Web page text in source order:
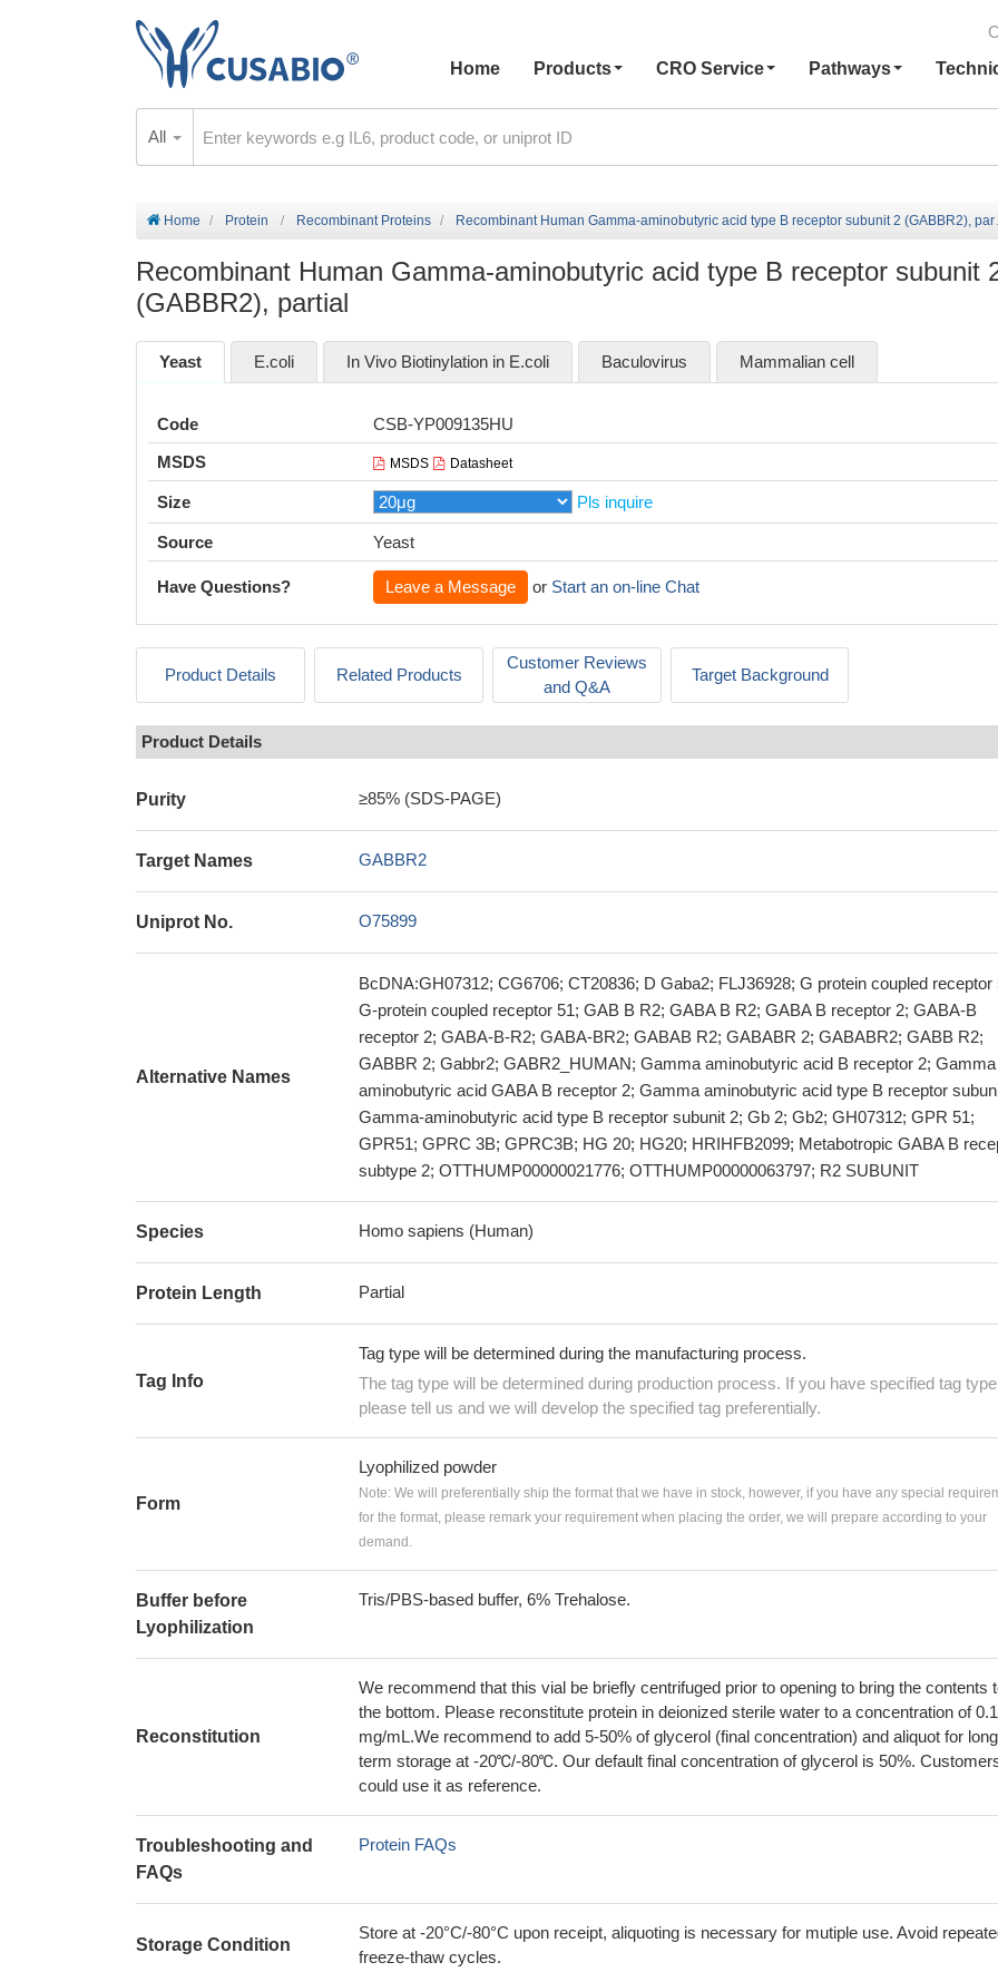
Home
Products CRO Service Pathways
All
Home Protein Recombinant Proteins Recombinant Human Gamma-aminobutyric acid type B receptor subunit 2 (GABBR2), partial
Recombinant Human Gamma-aminobutyric acid type B receptor subunit
(GABBR2), partial
Yeast E.coli In Vivo Biotinylation in E.coli Baculovirus Mammalian cell
Code
CSB-YP009135HU
MSDS
MSDS Datasheet
Size Pls inquire
Source Yeast
Have Questions? Leave a Message or Start an on-line Chat
Product Details Related Products
Customer Reviews
and Q&A
Target Background
Product Details
Purity ≥85% (SDS-PAGE)
Target Names GABBR2
Uniprot No. O75899
Alternative Names
BcDNA:GH07312; CG6706; CT20836; D Gaba2; FLJ36928; G protein coupled receptor
G-protein coupled receptor 51; GAB B R2; GABA B R2; GABA B receptor 2; GABA-B
receptor 2; GABA-B-R2; GABA-BR2; GABAB R2; GABABR 2; GABABR2; GABB R2;
GABBR 2; Gabbr2; GABR2_HUMAN; Gamma aminobutyric acid B receptor 2; Gamma
aminobutyric acid GABA B receptor 2; Gamma aminobutyric acid type B receptor
Gamma-aminobutyric acid type B receptor subunit 2; Gb 2; Gb2; GH07312; GPR 51;
GPR51; GPRC 3B; GPRC3B; HG 20; HG20; HRIHFB2099; Metabotropic GABA B
subtype 2; OTTHUMP00000021776; OTTHUMP00000063797; R2 SUBUNIT
Species Homo sapiens (Human)
Protein Length Partial
Tag Info
Tag type will be determined during the manufacturing process.
The tag type will be determined during production process. If you have specified tag
please tell us and we will develop the specified tag preferentially.
Form
Lyophilized powder
Note: We will preferentially ship the format that we have in stock, however, if you have any special
for the format, please remark your requirement when placing the order, we will prepare according to your
demand.
Buffer before
Lyophilization
Tris/PBS-based buffer, 6% Trehalose.
Reconstitution
We recommend that this vial be briefly centrifuged prior to opening to bring the contents
the bottom. Please reconstitute protein in deionized sterile water to a concentration of
mg/mL.We recommend to add 5-50% of glycerol (final concentration) and aliquot for
term storage at -20℃/-80℃. Our default final concentration of glycerol is 50%.
could use it as reference.
Troubleshooting and
FAQs
Protein FAQs
Storage Condition
Store at -20°C/-80°C upon receipt, aliquoting is necessary for mutiple use. Avoid
freeze-thaw cycles.